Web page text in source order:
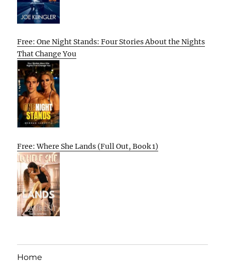
Free: One Night Stands: Four Stories About the Nights
That Change You
Free: Where She Lands (Full Out, Book 1)
Home